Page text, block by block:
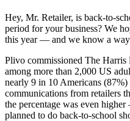
Hey, Mr. Retailer, is back-to-
period for your business? We
this year — and we know a
Plivo commissioned The
among more than 2,000 US
nearly 9 in 10 Americans
communications from retailers
the percentage was even
planned to do back-to-school